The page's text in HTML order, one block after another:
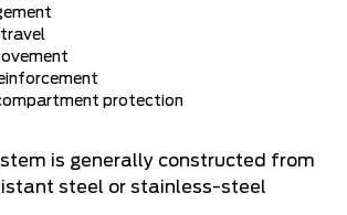
travel
protection
is generally constructed from
steel or stainless-steel